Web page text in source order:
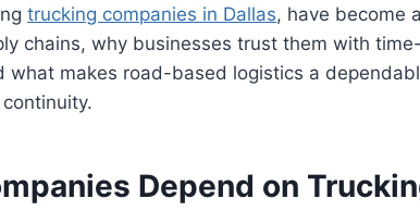
trucking companies in Dallas, have become
chains, why businesses trust them with
what makes road-based logistics a
Depend on